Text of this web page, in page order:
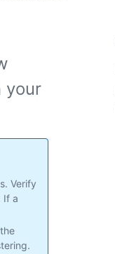
your
Verify
If a